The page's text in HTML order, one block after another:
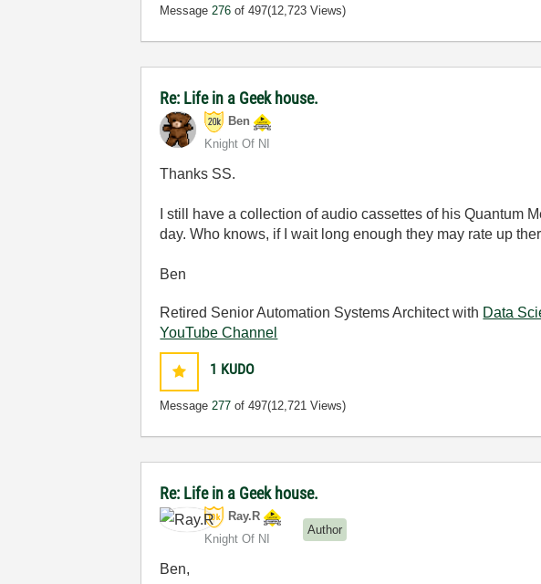
Message276 of 497(12,723 Views)
Re: Life in a Geek house.
Ben
Knight Of NI
Thanks SS.
I still have a collection of audio cassettes of his Quantum
day. Who knows, if I wait long enough they may rate up
Ben
Retired Senior Automation Systems Architect with Data
YouTube Channel
1 KUDO
Message277 of 497(12,721 Views)
Re: Life in a Geek house.
Ray.R
Knight Of NI
Author
Ben,